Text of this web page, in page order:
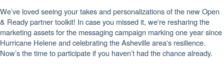
We’ve loved seeing your takes and personalizations of the new Open
& Ready partner toolkit! In case you missed it, we're resharing the
marketing assets for the messaging campaign marking one year since
Hurricane Helene and celebrating the Asheville area's resilience.
Now’s the time to participate if you haven’t had the chance already.